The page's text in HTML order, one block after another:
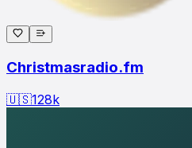
Christmasradio.fm
🇺🇸128k